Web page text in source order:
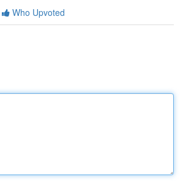
Who Upvoted